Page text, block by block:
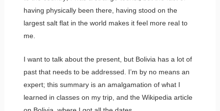
having physically been there, having stood on the
largest salt flat in the world makes it feel more real to
me.
I want to talk about the present, but Bolivia has a lot of
past that needs to be addressed. I’m by no means an
expert; this summary is an amalgamation of what I
learned in classes on my trip, and the Wikipedia article